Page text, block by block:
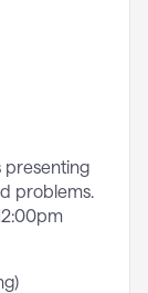
presenting
problems.